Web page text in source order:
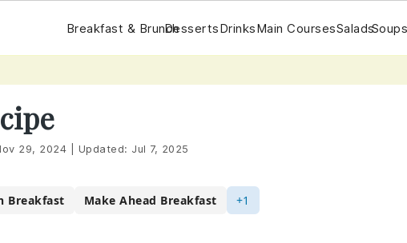
Breakfast & BrunchDessertsDrinksMain CoursesSalads
29, 2024 Updated: Jul 7, 2025
Breakfast Make Ahead Breakfast +1